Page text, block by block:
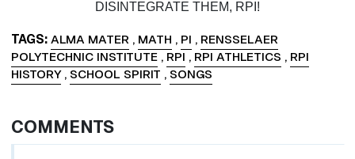
DISINTEGRATE THEM, RPI!
TAGS ALMA MATER , MATH , PI , RENSSELAER
POLYTECHNIC INSTITUTE, RPI , RPI ATHLETICS , RPI
HISTORY, SCHOOL SPIRIT , SONGS
COMMENTS